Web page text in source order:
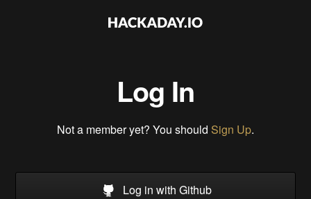
Log In
Not a member yet? You should Sign Up.
Log in with Github